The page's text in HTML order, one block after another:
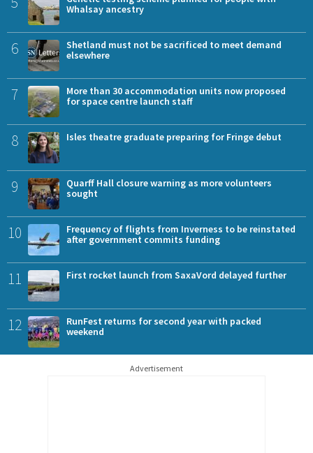
Whalsay ancestry
6
Shetland must not be sacrificed to meet demand
elsewhere
7
More than 30 accommodation units now proposed
for space centre launch staff
8 Isles theatre graduate preparing for Fringe debut
9
Quarff Hall closure warning as more volunteers
sought
10
Frequency of flights from Inverness to be reinstated
after government commits funding
11 First rocket launch from SaxaVord delayed further
12
RunFest returns for second year with packed
weekend
Advertisement